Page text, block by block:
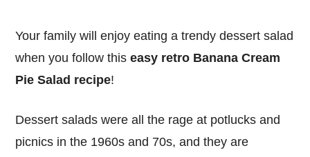
Your family will enjoy eating a trendy dessert salad
when you follow thiseasy retro Banana Cream
Pie Salad recipe!
Dessert salads were all the rage at potlucks and
picnics in the 1960s and 70s, and they are